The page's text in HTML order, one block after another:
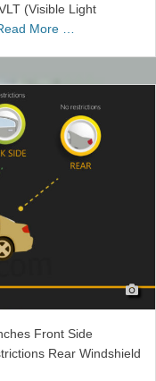
(Visible Light
More …
Front Side
Rear Windshield